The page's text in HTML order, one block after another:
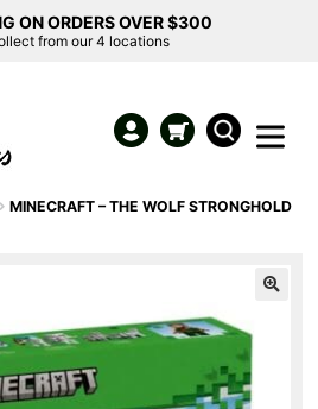
ON ORDERS OVER $300
from our 4 locations
MINECRAFT – THE WOLF STRONGHOLD